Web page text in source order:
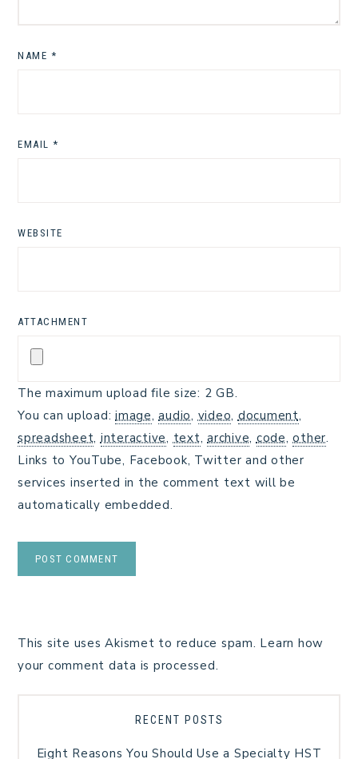
NAME *
EMAIL *
WEBSITE
ATTACHMENT
The maximum upload file size: 2 GB.
You can upload: image,audio,video,document,
spreadsheet,interactive,text, archive,code,other.
Links to YouTube, Facebook, Twitter and other
services inserted in the comment text will be
automatically embedded.
This site uses Akismet to reduce spam. Learn how
your comment data is processed.
RECENT POSTS
Eight Reasons You Should Use a Specialty HST